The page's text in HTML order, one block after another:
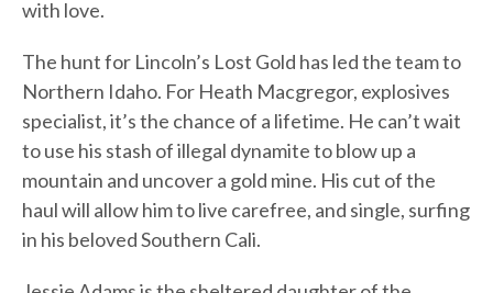
with love.
The hunt for Lincoln’s Lost Gold has led the team to
Northern Idaho. For Heath Macgregor, explosives
specialist, it’s the chance of a lifetime. He can’t wait
to use his stash of illegal dynamite to blow up a
mountain and uncover a gold mine. His cut of the
haul will allow him to live carefree, and single, surfing
in his beloved Southern Cali.